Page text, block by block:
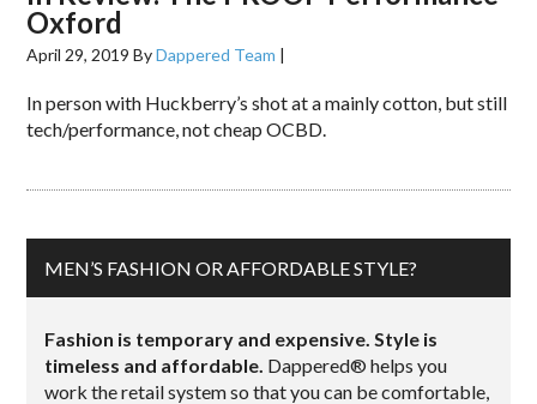
Oxford
April 29, 2019 ByDappered Team |
In person with Huckberry’s shot at a mainly cotton, but still
tech/performance, not cheap OCBD.
MEN’S FASHION OR AFFORDABLE STYLE?
Fashion is temporary and expensive. Style is
timeless and affordable. Dappered® helps you
work the retail system so that you can be comfortable,